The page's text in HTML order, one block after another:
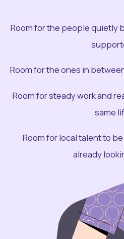
Room for the people quietly
Room for the ones in
Room for steady work and
same
Room for local talent to
already